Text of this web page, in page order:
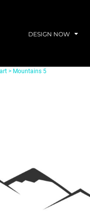
DESIGN NOW
> Mountains 5